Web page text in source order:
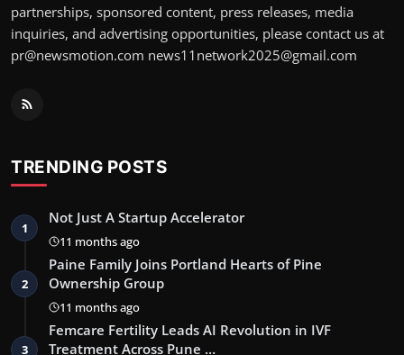
partnerships, sponsored content, press releases, media
inquiries, and advertising opportunities, please contact us at
pr@newsmotion.com news11network2025@gmail.com
TRENDING POSTS
1
Not Just A Startup Accelerator
11 months ago
2
Paine Family Joins Portland Hearts of Pine
Ownership Group
11 months ago
3
Femcare Fertility Leads AI Revolution in IVF
Treatment Across Pune …